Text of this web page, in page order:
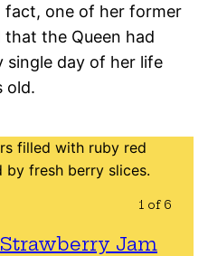
one of her former
the Queen had
single day of her life
old.
1 of 6
Jam